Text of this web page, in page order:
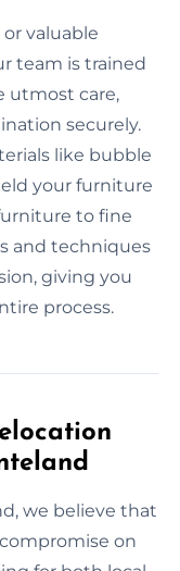
valuable
team is trained
utmost care,
securely.
like bubble
your furniture
to fine
and techniques
giving you
process.
we believe that
on